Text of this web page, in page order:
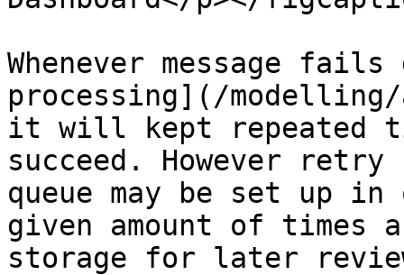
Whenever message
processing](/modelling/
it will kept repeated
succeed. However
queue may be set up
given amount of times
storage for later